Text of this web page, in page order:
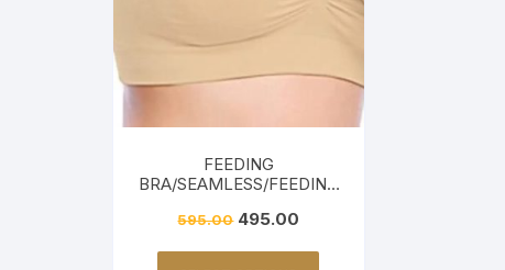
FEEDING
BRA/SEAMLESS/FEEDING
595.00 495.00